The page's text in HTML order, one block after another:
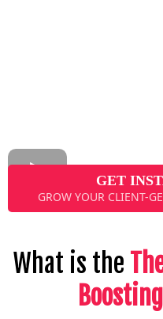
GET
GROW YOUR CLIENT-
What is the